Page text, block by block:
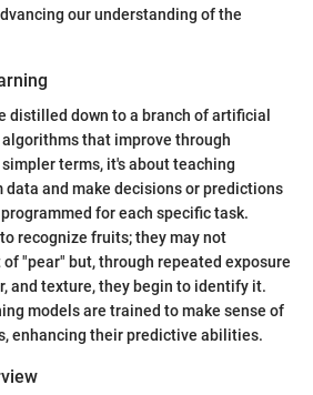
our understanding of the
distilled down to a branch of artificial
that improve through
terms, it's about teaching
and make decisions or predictions
for each specific task.
recognize fruits; they may not
"pear" but, through repeated exposure
and texture, they begin to identify it.
models are trained to make sense of
enhancing their predictive abilities.